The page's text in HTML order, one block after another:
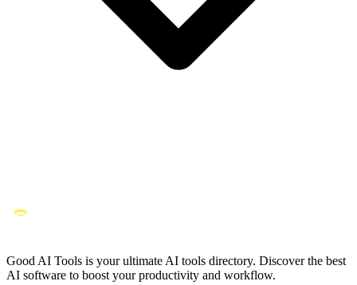
Good AI Tools is your ultimate AI tools directory. Discover the best
AI software to boost your productivity and workflow.